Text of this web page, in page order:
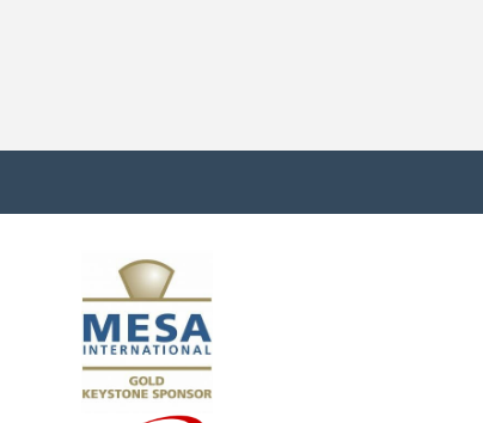
much to every MESA member."
-Uwe Kueppers, Rockwell Automation